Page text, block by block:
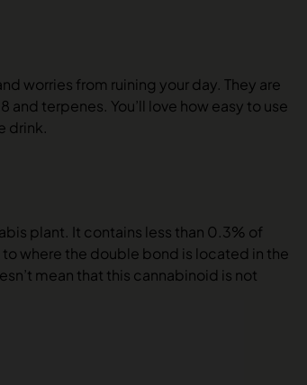
worries from ruining your day. They are
terpenes. You’ll love how easy to use
drink.
plant. It contains less than 0.3% of
where the double bond is located in the
mean that this cannabinoid is not